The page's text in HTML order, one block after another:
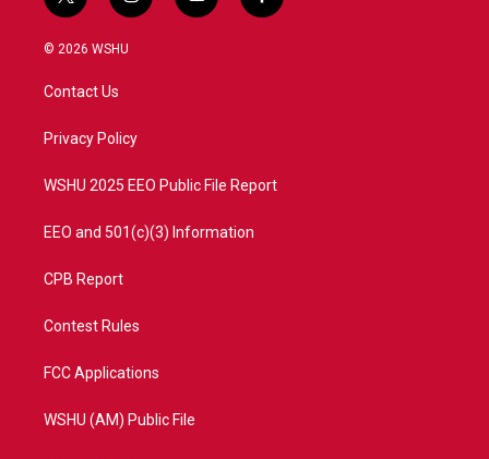
w
i
e
n
a
o
a
© 2026 WSHU
Contact Us
Privacy Policy
WSHU 2025 EEO Public File Report
EEO and 501(c)(3) Information
CPB Report
Contest Rules
FCC Applications
WSHU (AM) Public File